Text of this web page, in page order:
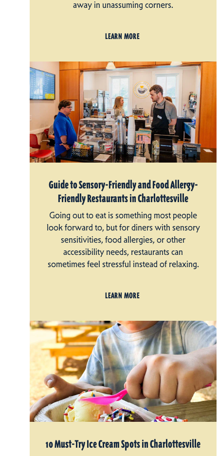
away in unassuming corners.
LEARN MORE
Guide to Sensory-Friendly and Food Allergy-
Friendly Restaurants in Charlottesville
Going out to eat is something most people
look forward to, but for diners with sensory
sensitivities, food allergies, or other
accessibility needs, restaurants can
sometimes feel stressful instead of relaxing.
LEARN MORE
10 Must-Try Ice Cream Spots in Charlottesville